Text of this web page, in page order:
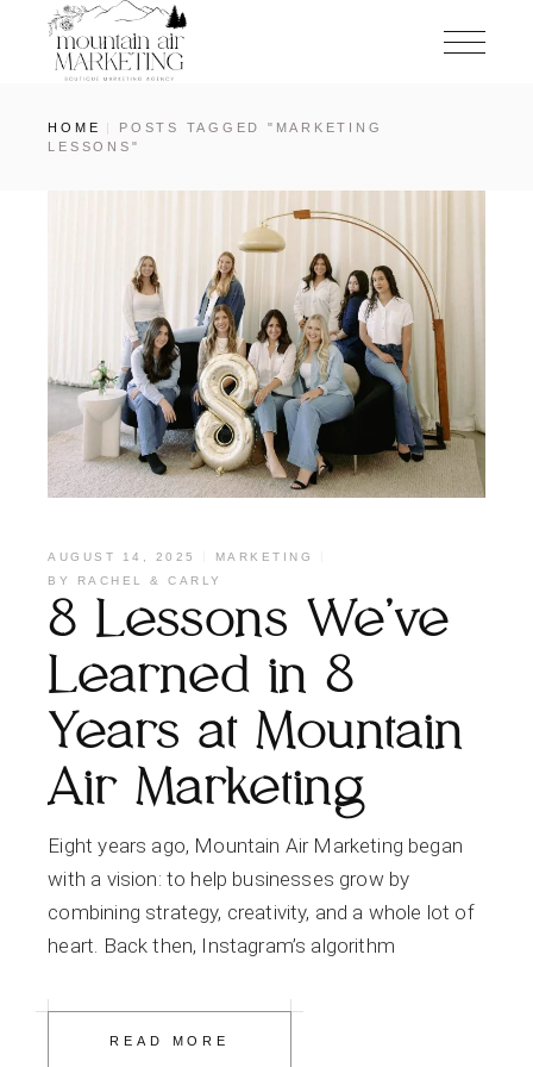
HOME
POSTS TAGGED "MARKETING
LESSONS"
AUGUST 14, 2025
MARKETING
BY
RACHEL & CARLY
8 Lessons We’ve
Learned in 8
Years at Mountain
Air Marketing
Eight years ago, Mountain Air Marketing began
with a vision: to help businesses grow by
combining strategy, creativity, and a whole lot of
heart. Back then, Instagram’s algorithm
READ MORE